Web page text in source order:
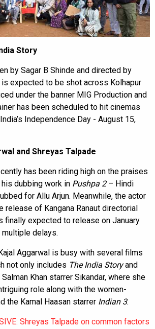
Story
by Sagar B Shinde and directed by
is expected to be shot across Kolhapur
under the banner MIG Production and
has been scheduled to hit cinemas
Independence Day - August 15,
and Shreyas Talpade
has been riding high on the praises
dubbing work in Pushpa 2– Hindi
for Allu Arjun. Meanwhile, the actor
release of Kangana Ranaut directorial
finally expected to release on January
delays.
Aggarwal is busy with several films
not only includes The India Storyand
Khan starrer Sikandar, where she
role along with the women-
the Kamal Haasan starrer Indian 3.
Shreyas Talpade on common factors